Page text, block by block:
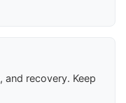
and recovery. Keep